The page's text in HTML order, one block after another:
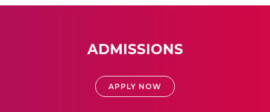
ADMISSIONS
APPLY NOW